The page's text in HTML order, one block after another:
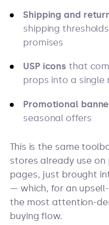
Shipping and
shipping
promises
USP icons that
props into a single
Promotional
seasonal offers
This is the same
stores already use
pages, just brought
— which, for an
the most attention-
buying flow.